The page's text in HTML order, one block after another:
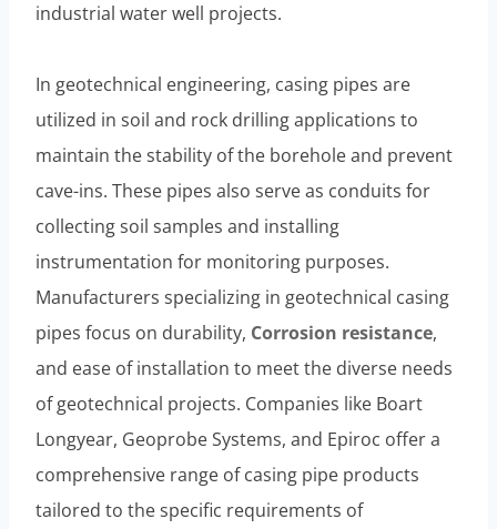
industrial water well projects.
In geotechnical engineering, casing pipes are
utilized in soil and rock drilling applications to
maintain the stability of the borehole and prevent
cave-ins. These pipes also serve as conduits for
collecting soil samples and installing
instrumentation for monitoring purposes.
Manufacturers specializing in geotechnical casing
pipes focus on durability, Corrosion resistance,
and ease of installation to meet the diverse needs
of geotechnical projects. Companies like Boart
Longyear, Geoprobe Systems, and Epiroc offer a
comprehensive range of casing pipe products
tailored to the specific requirements of